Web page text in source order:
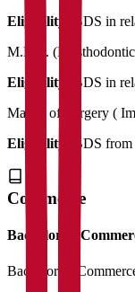
Eligibility:
BDS in
M.D.S.
Eligibility:
BDS in
Master of Surgery (
Eligibility:
BDS
Commerce
Bachelor of
Bachelor of